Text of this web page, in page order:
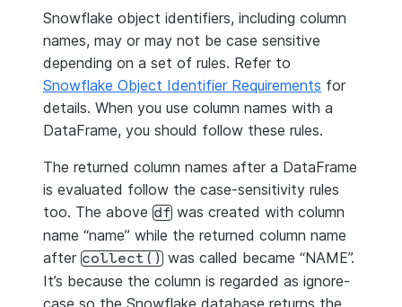
Snowflake object identifiers, including column
names, may or may not be case sensitive
depending on a set of rules. Refer to
Snowflake Object Identifier Requirements for
details. When you use column names with a
DataFrame, you should follow these rules.
The returned column names after a DataFrame
is evaluated follow the case-sensitivity rules
too. The above df was created with column
name “name” while the returned column name
after collect() was called became “NAME”.
It’s because the column is regarded as ignore-
case so the Snowflake database returns the